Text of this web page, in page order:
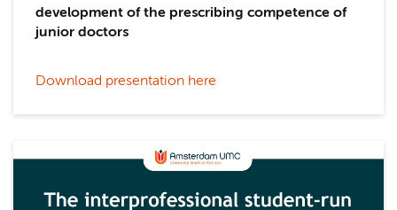
development of the prescribing competence of
junior doctors
Download presentation here